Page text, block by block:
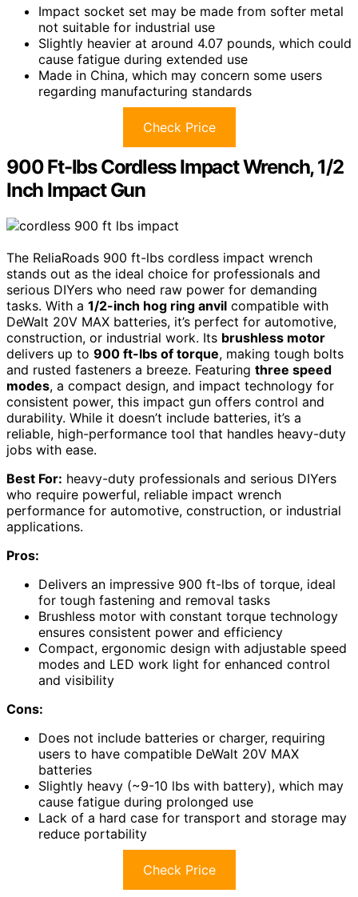
Impact socket set may be made from softer metal
not suitable for industrial use
Slightly heavier at around 4.07 pounds, which could
cause fatigue during extended use
Made in China, which may concern some users
regarding manufacturing standards
Check Price
900 Ft-lbs Cordless Impact Wrench, 1/2
Inch Impact Gun
The ReliaRoads 900 ft-lbs cordless impact wrench
stands out as the ideal choice for professionals and
serious DIYers who need raw power for demanding
tasks. With a 1/2-inch hog ring anvil compatible with
DeWalt 20V MAX batteries, it’s perfect for automotive,
construction, or industrial work. Its brushless motor
delivers up to 900 ft-lbs of torque, making tough bolts
and rusted fasteners a breeze. Featuring three speed
modes, a compact design, and impact technology for
consistent power, this impact gun offers control and
durability. While it doesn’t include batteries, it’s a
reliable, high-performance tool that handles heavy-duty
jobs with ease.
Best For: heavy-duty professionals and serious DIYers
who require powerful, reliable impact wrench
performance for automotive, construction, or industrial
applications.
Pros:
Delivers an impressive 900 ft-lbs of torque, ideal
for tough fastening and removal tasks
Brushless motor with constant torque technology
ensures consistent power and efficiency
Compact, ergonomic design with adjustable speed
modes and LED work light for enhanced control
and visibility
Cons:
Does not include batteries or charger, requiring
users to have compatible DeWalt 20V MAX
batteries
Slightly heavy (~9-10 lbs with battery), which may
cause fatigue during prolonged use
Lack of a hard case for transport and storage may
reduce portability
Check Price